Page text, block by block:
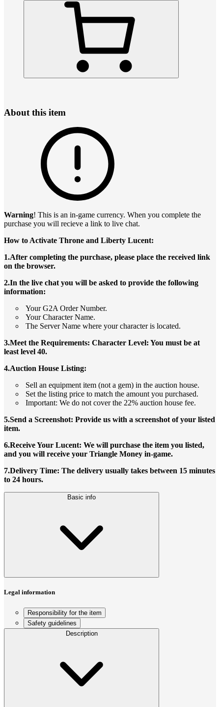
About this item
Warning! This is an in-game currency. When you complete the
purchase you will recieve a link to live chat.
How to Activate Throne and Liberty Lucent:
1.After completing the purchase, please place the received link
on the browser.
2.In the live chat you will be asked to provide the following
information:
Your G2A Order Number.
Your Character Name.
The Server Name where your character is located.
3.Meet the Requirements: Character Level: You must be at
least level 40.
4.Auction House Listing:
Sell an equipment item (not a gem) in the auction house.
Set the listing price to match the amount you purchased.
Important: We do not cover the 22% auction house fee.
5.Send a Screenshot: Provide us with a screenshot of your listed
item.
6.Receive Your Lucent: We will purchase the item you listed,
and you will receive your Triangle Money in-game.
7.Delivery Time: The delivery usually takes between 15 minutes
to 24 hours.
Basic info
Legal information
Responsibility for the item
Safety guidelines
Description